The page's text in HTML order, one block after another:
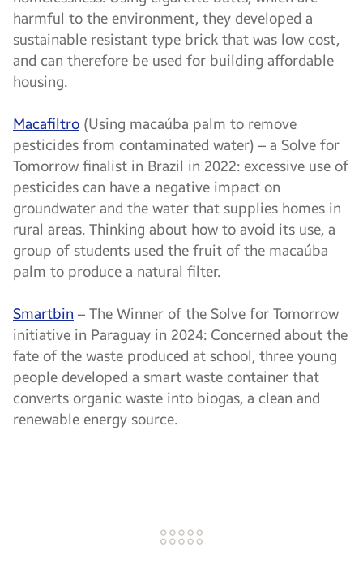
harmful to the environment, they developed a
sustainable resistant type brick that was low cost,
and can therefore be used for building affordable
housing.
Macafiltro (Using macaúba palm to remove
pesticides from contaminated water) – a Solve for
Tomorrow finalist in Brazil in 2022: excessive use of
pesticides can have a negative impact on
groundwater and the water that supplies homes in
rural areas. Thinking about how to avoid its use, a
group of students used the fruit of the macaúba
palm to produce a natural filter.
Smartbin – The Winner of the Solve for Tomorrow
initiative in Paraguay in 2024: Concerned about the
fate of the waste produced at school, three young
people developed a smart waste container that
converts organic waste into biogas, a clean and
renewable energy source.